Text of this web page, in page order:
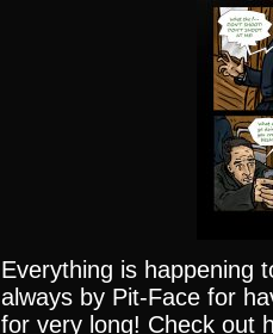
Everything is happening
always by Pit-Face for
for very long! Check out